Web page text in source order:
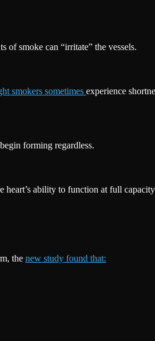
of smoke can “irritate” the vessels.
smokers sometimes experience
forming regardless.
heart’s ability to function at full
the new study found that: